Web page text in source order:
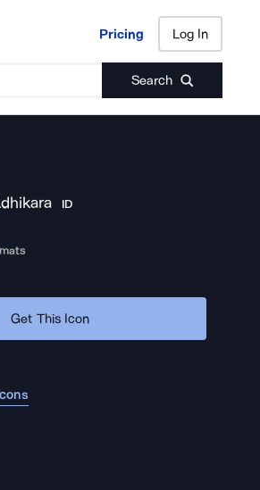
Pricing Log In
Search
Pricing Log In
ID
Get This Icon